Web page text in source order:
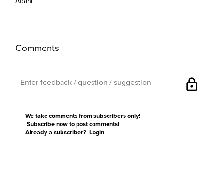
Comments
lock
We take comments from subscribers only!
Subscribe now to post comments!
Already a subscriber?Login